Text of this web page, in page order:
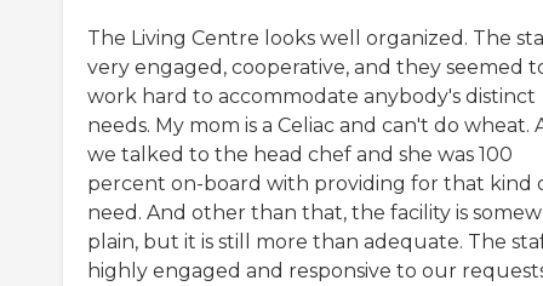
The Living Centre looks well organized. The
very engaged, cooperative, and they seemed
work hard to accommodate anybody's distinct
needs. My mom is a Celiac and can't do wheat.
we talked to the head chef and she was 100
percent on-board with providing for that kind
need. And other than that, the facility is
plain, but it is still more than adequate. The
highly engaged and responsive to our